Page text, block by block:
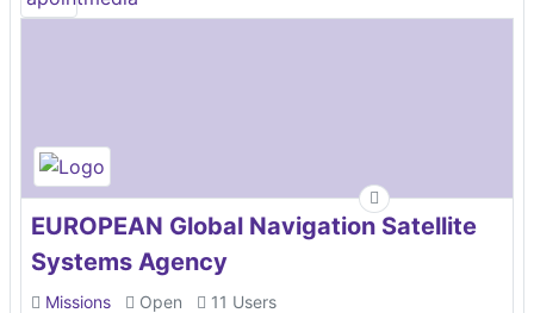
EUROPEAN Global Navigation Satellite
Systems Agency
Missions Open 11 Users